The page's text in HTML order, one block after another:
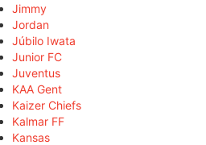
Jimmy
Jordan
Júbilo Iwata
Junior FC
Juventus
KAA Gent
Kaizer Chiefs
Kalmar FF
Kansas